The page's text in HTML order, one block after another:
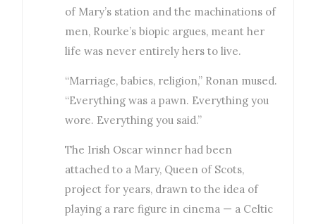
of Mary’s station and the machinations of
men, Rourke’s biopic argues, meant her
life was never entirely hers to live.
“Marriage, babies, religion,” Ronan mused.
“Everything was a pawn. Everything you
wore. Everything you said.”
The Irish Oscar winner had been
attached to a Mary, Queen of Scots,
project for years, drawn to the idea of
playing a rare figure in cinema — a Celtic